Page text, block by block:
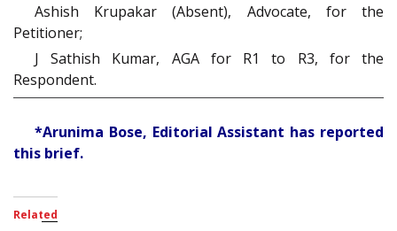
Ashish Krupakar (Absent), Advocate, for the
Petitioner;
J Sathish Kumar, AGA for R1 to R3, for the
Respondent.
*Arunima Bose, Editorial Assistant has reported
this brief.
Related